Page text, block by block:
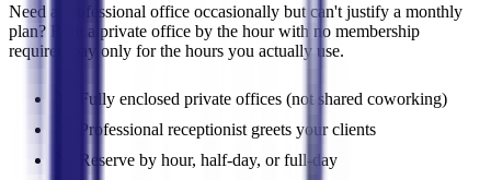
Need a professional office occasionally but can't justify a monthly
plan? Rent a private office by the hour with no membership
required-pay only for the hours you actually use.
Fully enclosed private offices (not shared coworking)
Professional receptionist greets your clients
Reserve by hour, half-day, or full-day